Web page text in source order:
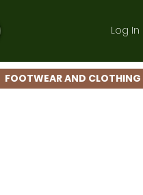
Log In
FOOTWEAR AND CLOTHING